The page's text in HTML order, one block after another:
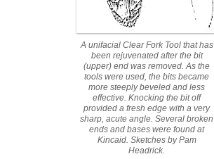
A unifacial Clear Fork Tool that has
been rejuvenated after the bit
(upper) end was removed. As the
tools were used, the bits became
more steeply beveled and less
effective. Knocking the bit off
provided a fresh edge with a very
sharp, acute angle. Several broken
ends and bases were found at
Kincaid. Sketches by Pam
Headrick.